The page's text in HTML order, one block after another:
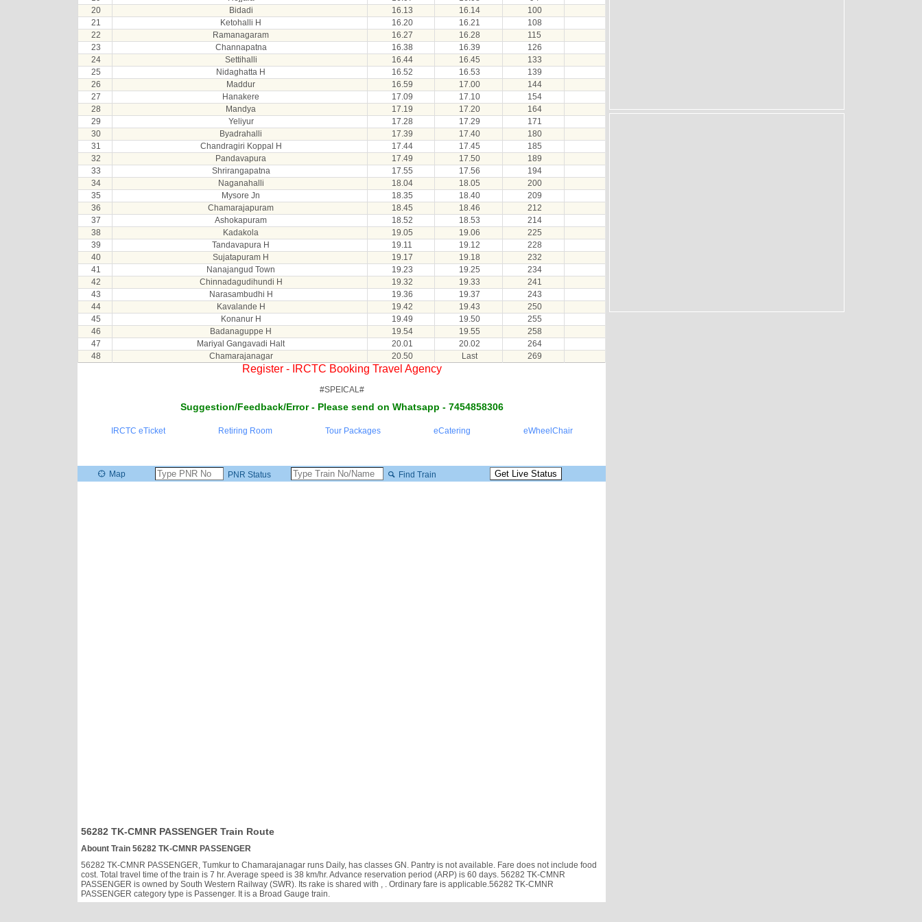
20
Bidadi 16.13 16.14
100
21
Ketohalli H 16.20 16.21
108
22
Ramanagaram 16.27 16.28
115
23
Channapatna 16.38 16.39
126
24
Settihalli 16.44 16.45
133
25
Nidaghatta H 16.52 16.53
139
26
Maddur 16.59 17.00
144
27
Hanakere 17.09 17.10
154
28
Mandya 17.19 17.20
164
29
Yeliyur 17.28 17.29
171
30
Byadrahalli 17.39 17.40
180
31
Chandragiri Koppal H 17.44 17.45
185
32
Pandavapura 17.49 17.50
189
33
Shrirangapatna 17.55 17.56
194
34
Naganahalli 18.04 18.05
200
35
Mysore Jn 18.35 18.40
209
36
Chamarajapuram 18.45 18.46
212
37
Ashokapuram 18.52 18.53
214
38
Kadakola 19.05 19.06
225
39
Tandavapura H 19.11 19.12
228
40
Sujatapuram H 19.17 19.18
232
41
Nanajangud Town 19.23 19.25
234
42
Chinnadagudihundi H 19.32 19.33
241
43
Narasambudhi H 19.36 19.37
243
44
Kavalande H 19.42 19.43
250
45
Konanur H 19.49 19.50
255
46
Badanaguppe H 19.54 19.55
258
47
Mariyal Gangavadi Halt 20.01 20.02
264
48
Chamarajanagar 20.50 Last 269
Register - IRCTC Booking Travel Agency
#SPEICAL#
Suggestion/Feedback/Error - Please send on Whatsapp - 7454858306
IRCTC eTicket Retiring Room Tour Packages eCatering eWheelChair
Map PNR Status Find Train
56282 TK-CMNR PASSENGER Train Route
Abount Train 56282 TK-CMNR PASSENGER
56282 TK-CMNR PASSENGER, Tumkur to Chamarajanagar runs Daily, has classes GN. Pantry is not available. Fare does not include food
cost. Total travel time of the train is 7 hr. Average speed is 38 km/hr. Advance reservation period (ARP) is 60 days. 56282 TK-CMNR
PASSENGER is owned by South Western Railway (SWR). Its rake is shared with
, . Ordinary fare is applicable.56282 TK-CMNR
PASSENGER category type is Passenger. It is a Broad Gauge train.